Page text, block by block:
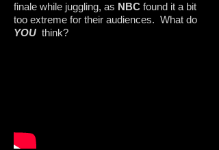
finale while juggling, as NBC found it a bit
too extreme for their audiences. What do
YOU think?